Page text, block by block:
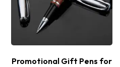
Promotional Gift Pens for